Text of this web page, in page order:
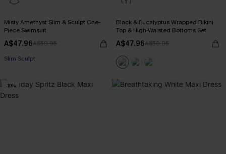
Misty Amethyst Slim & Sculpt One-
Piece Swimsuit
A$47.96A$59.95
Slim Sculpt
Black & Eucalyptus Wrapped Bikini
Top & High-Waisted Bottoms Set
A$47.96A$59.95
-10%